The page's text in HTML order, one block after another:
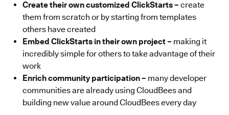
Create their own customized ClickStarts – create
them from scratch or by starting from templates
others have created
Embed ClickStarts in their own project – making it
incredibly simple for others to take advantage of their
work
Enrich community participation – many developer
communities are already using CloudBees and
building new value around CloudBees every day